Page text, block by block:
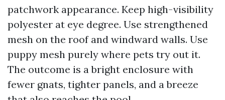
patchwork appearance. Keep high-visibility
polyester at eye degree. Use strengthened
mesh on the roof and windward walls. Use
puppy mesh purely where pets try out it.
The outcome is a bright enclosure with
fewer gnats, tighter panels, and a breeze